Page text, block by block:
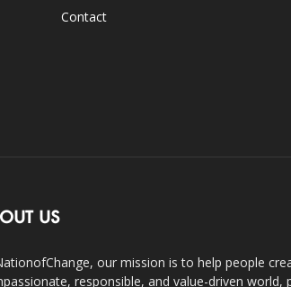
Contact
US
our mission is to help people
responsible, and value-driven world,